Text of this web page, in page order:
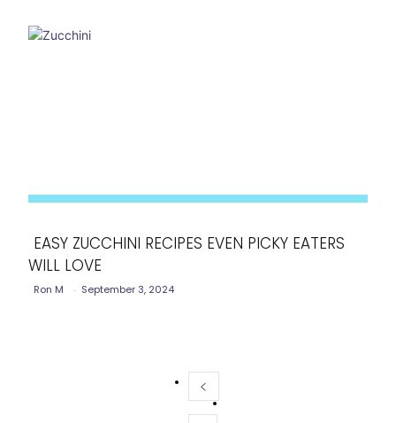
Section
EASY ZUCCHINI RECIPES EVEN PICKY EATERS
WILL LOVE
Ron M - September 3, 2024